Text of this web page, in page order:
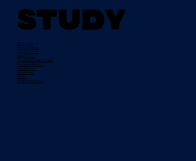
Study
All Courses
Tertiary Degrees
Evening Courses
Night School
Traineeships & Apprentices
Pre-Apprenticeships
Progression
Course Fees
Student Testimonials